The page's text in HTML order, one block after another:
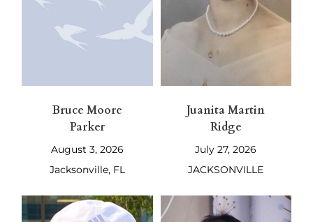
Bruce Moore
Parker
August 3, 2026
Jacksonville, FL
Juanita Martin
Ridge
July 27, 2026
JACKSONVILLE